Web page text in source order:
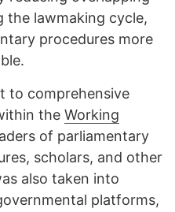
lawmaking cycle,
procedures more
to comprehensive
the Working
of parliamentary
scholars, and other
also taken into
platforms,